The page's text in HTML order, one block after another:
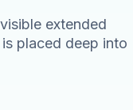
extended
placed deep into